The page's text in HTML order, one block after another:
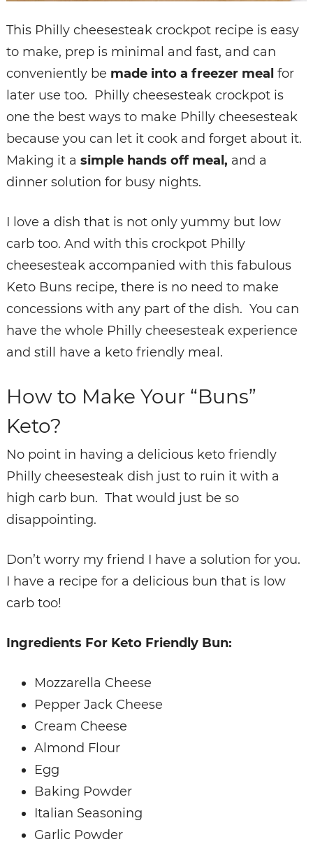
This Philly cheesesteak crockpot recipe is easy
to make, prep is minimal and fast, and can
conveniently be made into a freezer mealfor
later use too. Philly cheesesteak crockpot is
one the best ways to make Philly cheesesteak
because you can let it cook and forget about it.
Making it a simple hands off meal, and a
dinner solution for busy nights.
I love a dish that is not only yummy but low
carb too. And with this crockpot Philly
cheesesteak accompanied with this fabulous
Keto Buns recipe, there is no need to make
concessions with any part of the dish. You can
have the whole Philly cheesesteak experience
and still have a keto friendly meal.
How to Make Your “Buns”
Keto?
No point in having a delicious keto friendly
Philly cheesesteak dish just to ruin it with a
high carb bun. That would just be so
disappointing.
Don’t worry my friend I have a solution for you.
I have a recipe for a delicious bun that is low
carb too!
Ingredients For Keto Friendly Bun:
Mozzarella Cheese
Pepper Jack Cheese
Cream Cheese
Almond Flour
Egg
Baking Powder
Italian Seasoning
Garlic Powder